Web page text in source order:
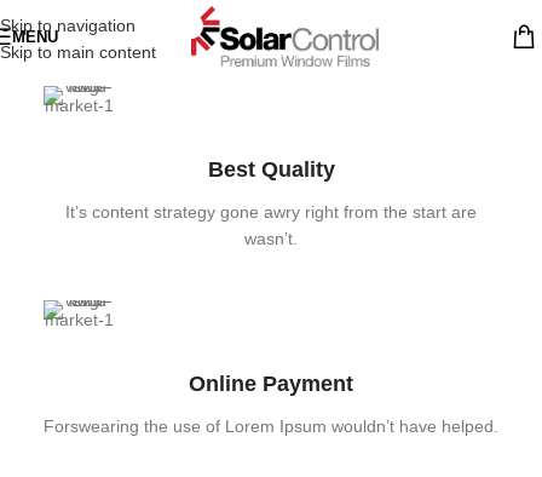
Skip to navigation
Skip to main content
MENU
Best Quality
It’s content strategy gone awry right from the start are
wasn’t.
Online Payment
Forswearing the use of Lorem Ipsum wouldn’t have helped.